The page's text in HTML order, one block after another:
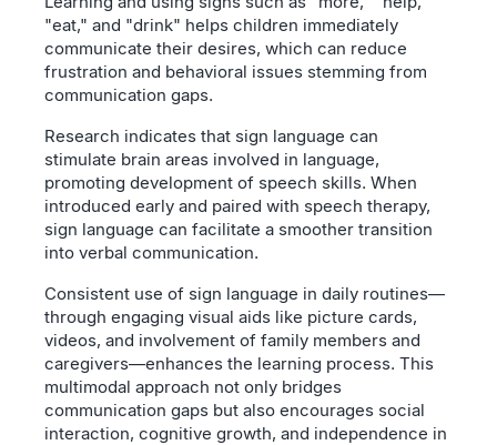
"eat," and "drink" helps children immediately
communicate their desires, which can reduce
frustration and behavioral issues stemming from
communication gaps.
Research indicates that sign language can
stimulate brain areas involved in language,
promoting development of speech skills. When
introduced early and paired with speech therapy,
sign language can facilitate a smoother transition
into verbal communication.
Consistent use of sign language in daily routines—
through engaging visual aids like picture cards,
videos, and involvement of family members and
caregivers—enhances the learning process. This
multimodal approach not only bridges
communication gaps but also encourages social
interaction, cognitive growth, and independence in